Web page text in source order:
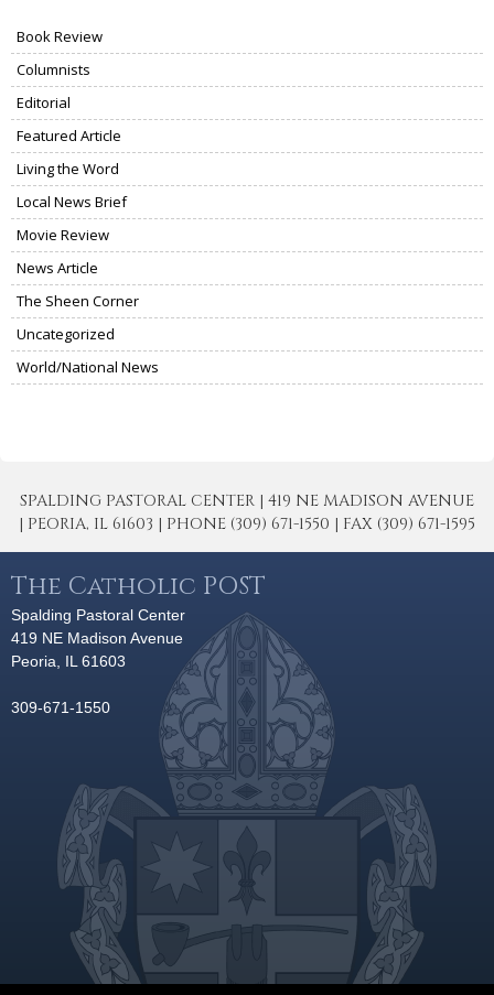
Book Review
Columnists
Editorial
Featured Article
Living the Word
Local News Brief
Movie Review
News Article
The Sheen Corner
Uncategorized
World/National News
SPALDING PASTORAL CENTER | 419 NE MADISON AVENUE
| PEORIA, IL 61603 | PHONE (309) 671-1550 | FAX (309) 671-1595
The Catholic POST
Spalding Pastoral Center
419 NE Madison Avenue
Peoria, IL 61603
309-671-1550